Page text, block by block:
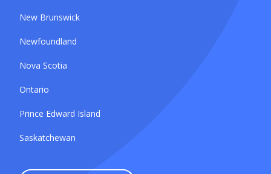
New Brunswick
Newfoundland
Nova Scotia
Ontario
Prince Edward Island
Saskatchewan